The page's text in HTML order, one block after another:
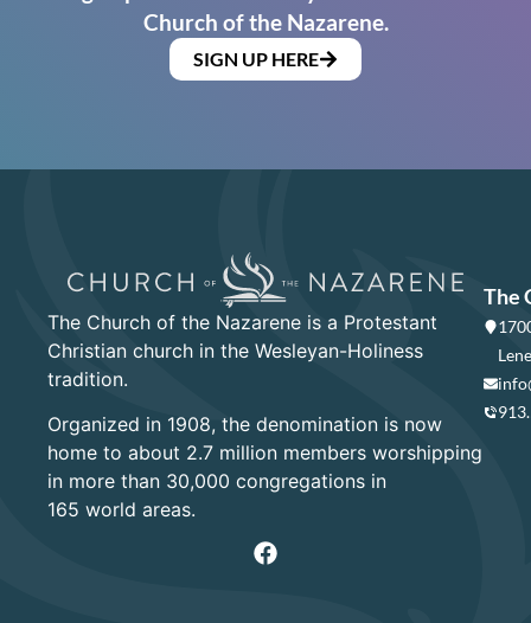
Church of the Nazarene.
SIGN UP HERE
The Church of the Nazarene is a Protestant
Christian church in the Wesleyan-Holiness
tradition.
Organized in 1908, the denomination is now
home to about 2.7 million members worshipping
in more than 30,000 congregations in
165 world areas.
The